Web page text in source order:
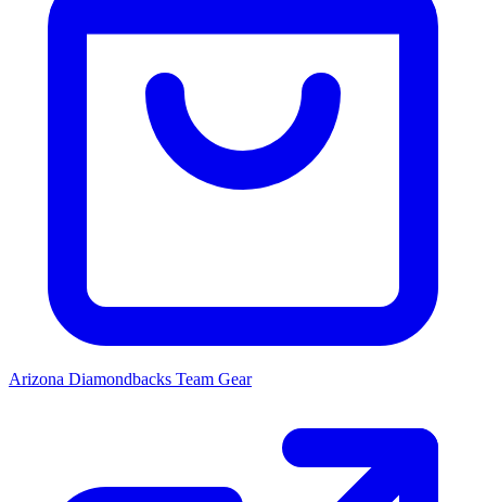
Arizona Diamondbacks Team Gear